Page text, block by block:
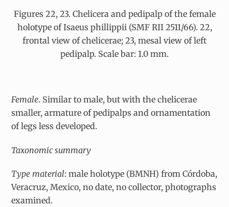
Figures 22, 23. Chelicera and pedipalp of the female
holotype of Isaeus phillippii (SMF RII 2511/66). 22,
frontal view of chelicerae; 23, mesal view of left
pedipalp. Scale bar: 1.0 mm.
Female. Similar to male, but with the chelicerae
smaller, armature of pedipalps and ornamentation
of legs less developed.
Taxonomic summary
Type material: male holotype (BMNH) from Córdoba,
Veracruz, Mexico, no date, no collector, photographs
examined.